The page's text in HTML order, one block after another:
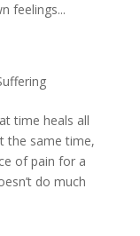
feelings...
time heals all
the same time,
of pain for a
do much